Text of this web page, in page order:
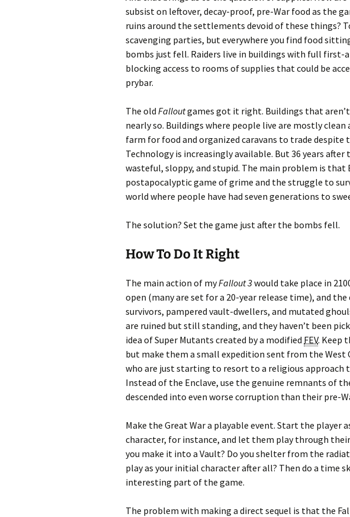
subsist on leftover, decay-proof, pre-War food as the
ruins around the settlements devoid of these things?
scavenging parties, but everywhere you find food
bombs just fell. Raiders live in buildings with full first-
blocking access to rooms of supplies that could be
prybar.
The old Falloutgames got it right. Buildings that
nearly so. Buildings where people live are mostly
farm for food and organized caravans to trade despite
Technology is increasingly available. But 36 years after
wasteful, sloppy, and stupid. The main problem is that
postapocalyptic game of grime and the struggle to
world where people have had seven generations to
The solution? Set the game just after the bombs fell.
How To Do It Right
The main action of myFallout 3would take place in
open (many are set for a 20-year release time), and
survivors, pampered vault-dwellers, and mutated
are ruined but still standing, and they haven’t been
idea of Super Mutants created by a modified FEV. Keep
but make them a small expedition sent from the
who are just starting to resort to a religious approach
Instead of the Enclave, use the genuine remnants of
descended into even worse corruption than their pre-
Make the Great War a playable event. Start the player
character, for instance, and let them play through
you make it into a Vault? Do you shelter from the
play as your initial character after all? Then do a time
interesting part of the game.
The problem with making a direct sequel is that the